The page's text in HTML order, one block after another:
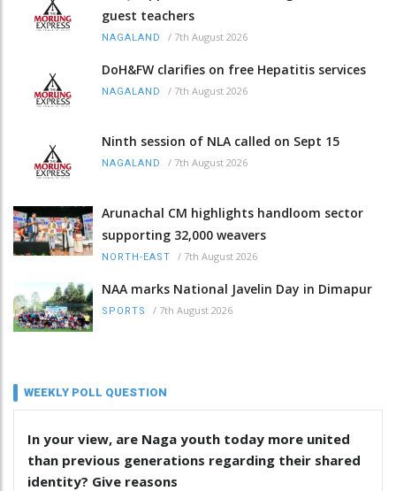
guest teachers
NAGALAND / 7th August 2026
DoH&FW clarifies on free Hepatitis services
NAGALAND / 7th August 2026
Ninth session of NLA called on Sept 15
NAGALAND / 7th August 2026
Arunachal CM highlights handloom sector
supporting 32,000 weavers
NORTH-EAST / 7th August 2026
NAA marks National Javelin Day in Dimapur
SPORTS / 7th August 2026
WEEKLY POLL QUESTION
In your view, are Naga youth today more united
than previous generations regarding their shared
identity? Give reasons